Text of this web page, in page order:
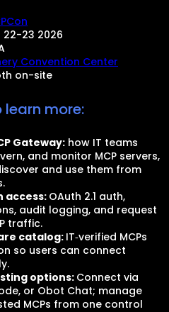
23 2026
Convention Center
on-site
more:
Gateway: how IT teams
and monitor MCP servers,
and use them from
access: OAuth 2.1 auth,
audit logging, and request
traffic.
catalog: IT‑verified MCPs
so users can connect
options: Connect via
or Obot Chat; manage
MCPs from one control